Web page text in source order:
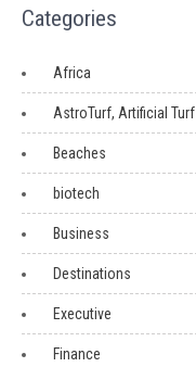
Categories
Africa
AstroTurf, Artificial Turf
Beaches
biotech
Business
Destinations
Executive
Finance